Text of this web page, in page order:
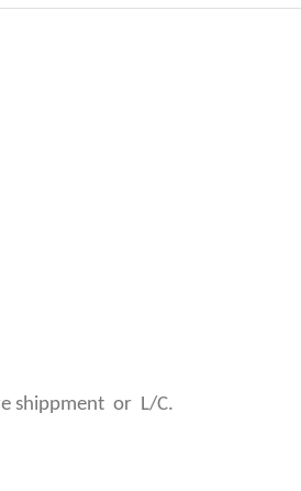
shippment or L/C.